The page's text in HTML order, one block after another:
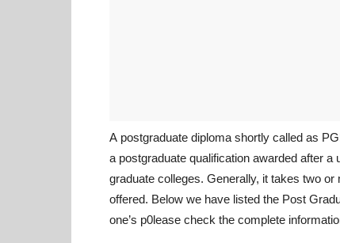
A postgraduate diploma shortly called as
a postgraduate qualification awarded after
graduate colleges. Generally, it takes two
offered. Below we have listed the Post
one’s p0lease check the complete